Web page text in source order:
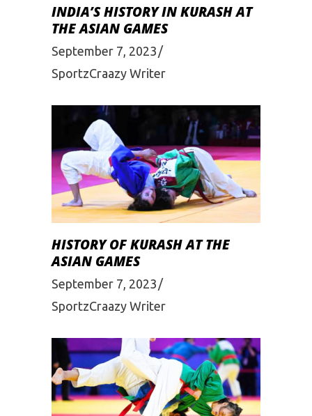
INDIA’S HISTORY IN KURASH AT
THE ASIAN GAMES
September 7, 2023
SportzCraazy Writer
HISTORY OF KURASH AT THE
ASIAN GAMES
September 7, 2023
SportzCraazy Writer